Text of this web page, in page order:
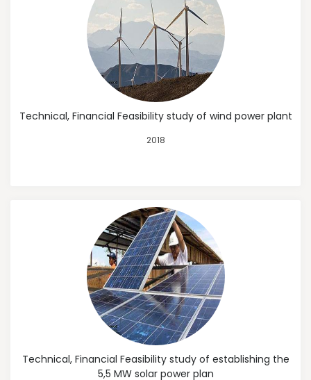
Technical, Financial Feasibility study of wind power plant
2018
Technical, Financial Feasibility study of establishing the
5,5 MW solar power plan